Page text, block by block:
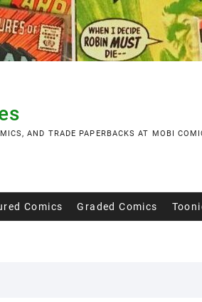
AND TRADE PAPERBACKS AT MOBI
Comics Graded Comics